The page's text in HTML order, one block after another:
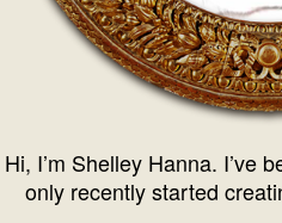
Hi, I’m Shelley Hanna. I’ve
only recently started